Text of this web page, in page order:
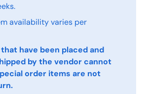
availability varies per
have been placed and
by the vendor cannot
order items are not